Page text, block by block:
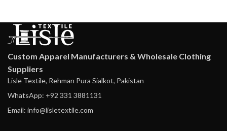
Custom Apparel Manufacturers & Wholesale Clothing
Suppliers
Lisle Textile, Rehman Pura Sialkot, Pakistan
WhatsApp: +92 331 3881131
Email: info@lisletextile.com